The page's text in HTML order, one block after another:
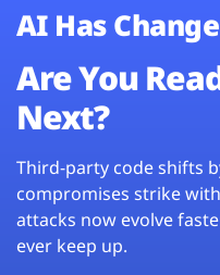
AI Has
Are You
Next?
Third-party code shifts
compromises strike
attacks now evolve
ever keep up.